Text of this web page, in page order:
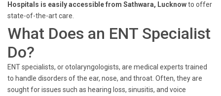
Hospitals is easily accessible from Sathwara, Lucknowto offer
state-of-the-art care.
What Does an ENT Specialist
Do?
ENT specialists, or otolaryngologists, are medical experts trained
to handle disorders of the ear, nose, and throat. Often, they are
sought for issues such as hearing loss, sinusitis, and voice